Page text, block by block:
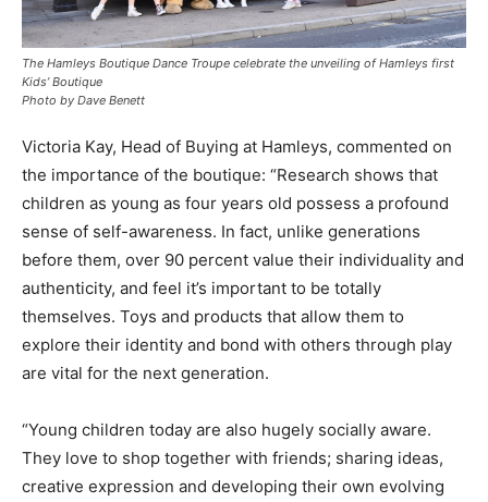
The Hamleys Boutique Dance Troupe celebrate the unveiling of Hamleys first
Kids’ Boutique
Photo by Dave Benett
Victoria Kay, Head of Buying at Hamleys, commented on
the importance of the boutique: “Research shows that
children as young as four years old possess a profound
sense of self-awareness. In fact, unlike generations
before them, over 90 percent value their individuality and
authenticity, and feel it’s important to be totally
themselves. Toys and products that allow them to
explore their identity and bond with others through play
are vital for the next generation.
“Young children today are also hugely socially aware.
They love to shop together with friends; sharing ideas,
creative expression and developing their own evolving